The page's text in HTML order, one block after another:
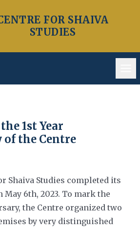
FOR SHAIVA
STUDIES
1st Year
the Centre
Shaiva Studies completed its
May 6th, 2023. To mark the
the Centre organized two
by very distinguished